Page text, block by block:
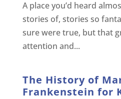
A place you’d heard
stories of, stories so
sure were true, but that
attention and...
The History of
Frankenstein for